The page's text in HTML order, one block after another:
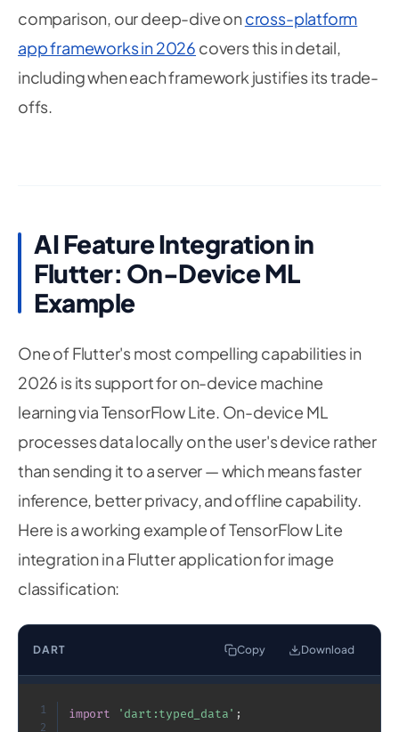
comparison, our deep-dive on cross-platform
app frameworks in 2026 covers this in detail,
including when each framework justifies its trade-
offs.
AI Feature Integration in
Flutter: On-Device ML
Example
One of Flutter's most compelling capabilities in
2026 is its support for on-device machine
learning via TensorFlow Lite. On-device ML
processes data locally on the user's device rather
than sending it to a server — which means faster
inference, better privacy, and offline capability.
Here is a working example of TensorFlow Lite
integration in a Flutter application for image
classification:
DART Copy Download
1
2
import 'dart:typed_data' ;